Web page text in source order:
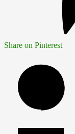
Share on Pinterest